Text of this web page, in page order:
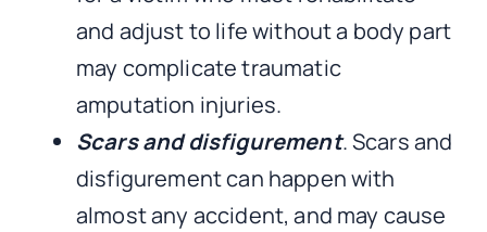
and adjust to life without a body part
may complicate traumatic
amputation injuries.
Scars and disfigurement. Scars and
disfigurement can happen with
almost any accident, and may cause